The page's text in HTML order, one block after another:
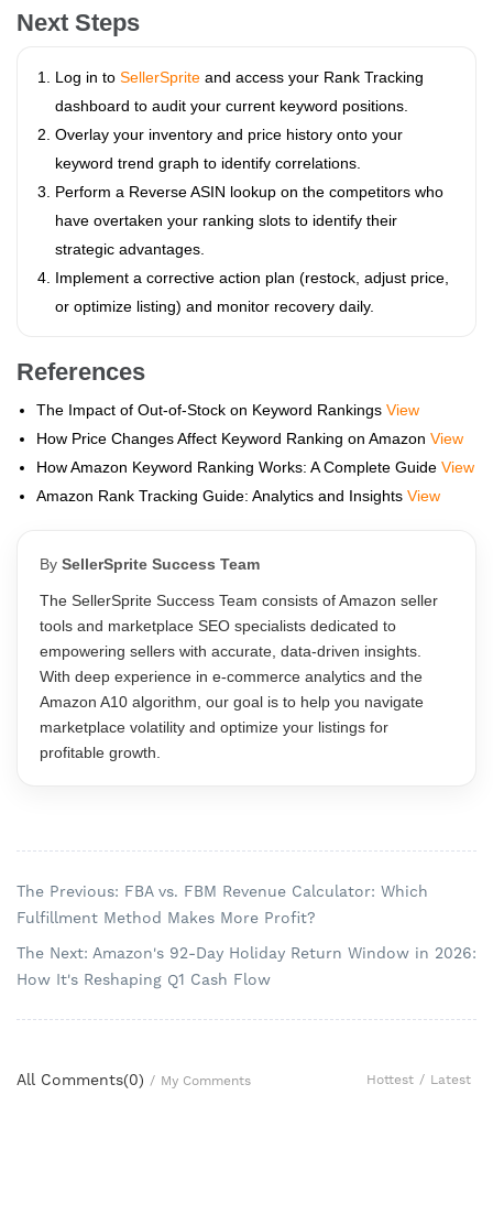
Next Steps
Log in to SellerSprite and access your Rank Tracking
dashboard to audit your current keyword positions.
Overlay your inventory and price history onto your
keyword trend graph to identify correlations.
Perform a Reverse ASIN lookup on the competitors who
have overtaken your ranking slots to identify their
strategic advantages.
Implement a corrective action plan (restock, adjust price,
or optimize listing) and monitor recovery daily.
References
The Impact of Out-of-Stock on Keyword Rankings View
How Price Changes Affect Keyword Ranking on Amazon View
How Amazon Keyword Ranking Works: A Complete Guide View
Amazon Rank Tracking Guide: Analytics and Insights View
By SellerSprite Success Team
The SellerSprite Success Team consists of Amazon seller
tools and marketplace SEO specialists dedicated to
empowering sellers with accurate, data-driven insights.
With deep experience in e-commerce analytics and the
Amazon A10 algorithm, our goal is to help you navigate
marketplace volatility and optimize your listings for
profitable growth.
The Previous: FBA vs. FBM Revenue Calculator: Which
Fulfillment Method Makes More Profit?
The Next: Amazon's 92-Day Holiday Return Window in 2026:
How It's Reshaping Q1 Cash Flow
All Comments(0) / My Comments Hottest / Latest